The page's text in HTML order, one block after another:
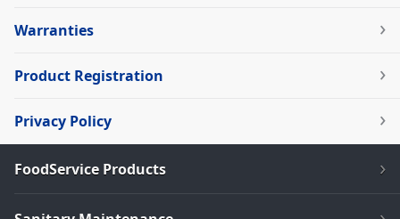
Warranties
Product Registration
Privacy Policy
FoodService Products